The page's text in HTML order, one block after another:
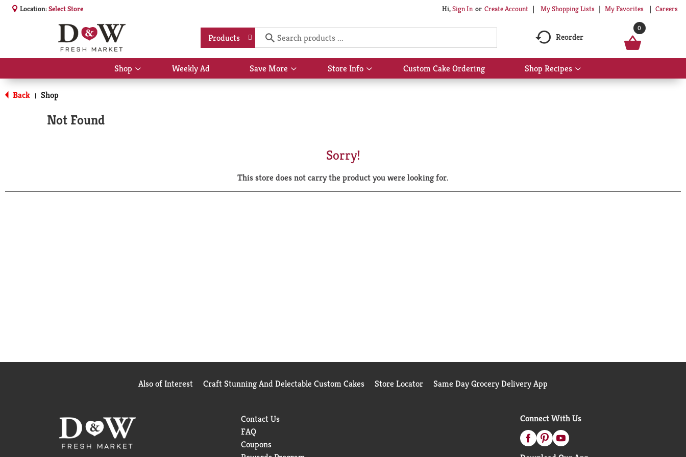
Location:Select Store Hi,Sign In Or Create Account My Shopping Lists My Favorites Careers
Products Reorder
0
Shop
Show
submenu
Weekly Ad Save More
Show
submenu
Store Info
Show
submenu
Custom Cake Ordering Shop Recipes
Show
submenu
Back | Shop
Not Found
Sorry!
This store does not carry the product you were looking for.
Also of Interest Craft Stunning And Delectable Custom Cakes Store Locator Same Day Grocery Delivery App
Contact Us
FAQ
Coupons
Connect With Us